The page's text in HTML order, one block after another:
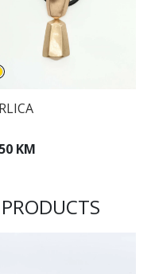
KM